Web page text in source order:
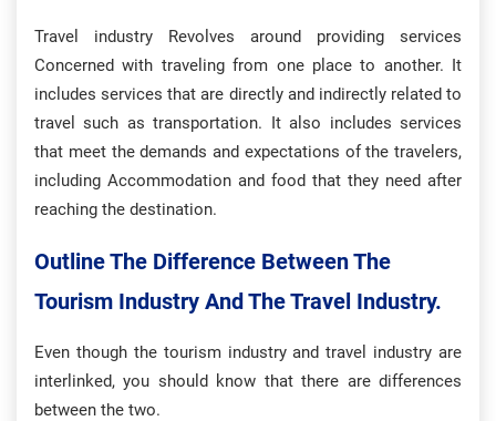
Travel industry Revolves around providing services
Concerned with traveling from one place to another. It
includes services that are directly and indirectly related to
travel such as transportation. It also includes services
that meet the demands and expectations of the travelers,
including Accommodation and food that they need after
reaching the destination.
Outline The Difference Between The
Tourism Industry And The Travel Industry.
Even though the tourism industry and travel industry are
interlinked, you should know that there are differences
between the two.